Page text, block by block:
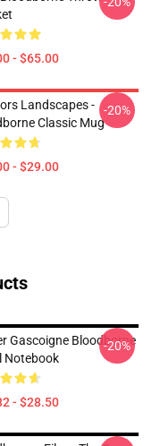
- $65.00
Landscapes -
Classic Mug
- $29.00
-20%
Gascoigne Bloodborne
Notebook
- $28.50
-20%